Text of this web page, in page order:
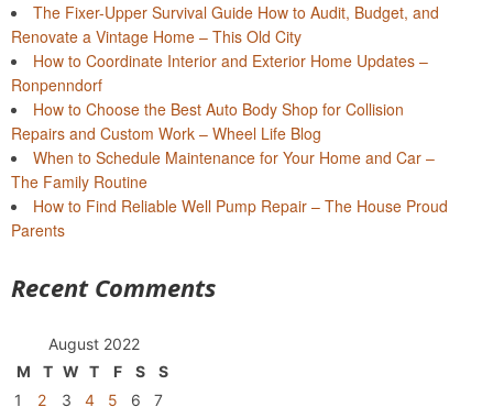
The Fixer-Upper Survival Guide How to Audit, Budget, and
Renovate a Vintage Home – This Old City
How to Coordinate Interior and Exterior Home Updates –
Ronpenndorf
How to Choose the Best Auto Body Shop for Collision
Repairs and Custom Work – Wheel Life Blog
When to Schedule Maintenance for Your Home and Car –
The Family Routine
How to Find Reliable Well Pump Repair – The House Proud
Parents
Recent Comments
August 2022
M
T W T F S
S
1
2 3 4 5 6
7